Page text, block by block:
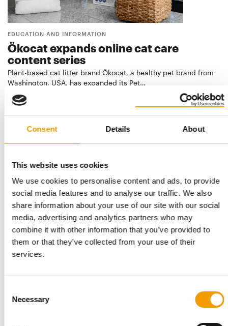
Consent Details About
This website uses cookies
We use cookies to personalise content and ads, to provide
social media features and to analyse our traffic. We also
share information about your use of our site with our social
media, advertising and analytics partners who may
combine it with other information that you’ve provided to
them or that they’ve collected from your use of their
services.
Selection
Necessary
EDUCATION AND INFORMATION
Ökocat expands online cat care
content series
Plant-based cat litter brand Ökocat, a healthy pet brand from
Washington, USA, has expanded its Pet…
Suppliers
ALL-HOME
Using synergy effects
into pet supplies retailing to capitalise …